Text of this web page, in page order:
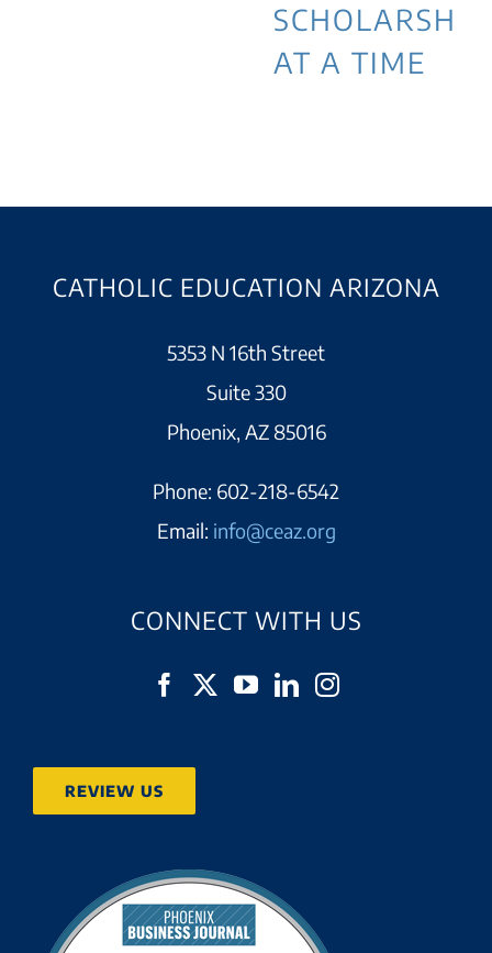
SCHOLARSHIP
AT A TIME
CATHOLIC EDUCATION ARIZONA
5353 N 16th Street
Suite 330
Phoenix, AZ 85016
Phone: 602-218-6542
Email: info@ceaz.org
CONNECT WITH US
REVIEW US